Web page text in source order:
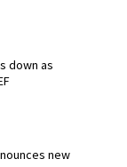
down as
new